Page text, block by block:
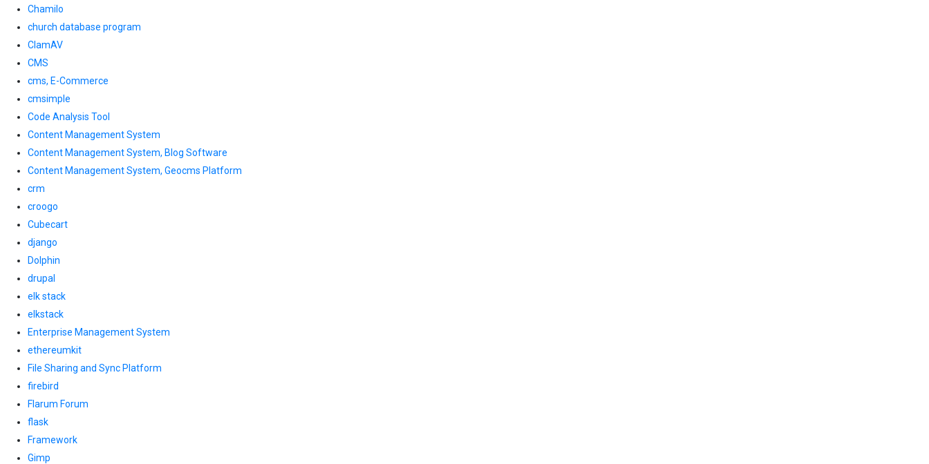
Chamilo
church database program
ClamAV
CMS
cms, E-Commerce
cmsimple
Code Analysis Tool
Content Management System
Content Management System, Blog Software
Content Management System, Geocms Platform
crm
croogo
Cubecart
django
Dolphin
drupal
elk stack
elkstack
Enterprise Management System
ethereumkit
File Sharing and Sync Platform
firebird
Flarum Forum
flask
Framework
Gimp